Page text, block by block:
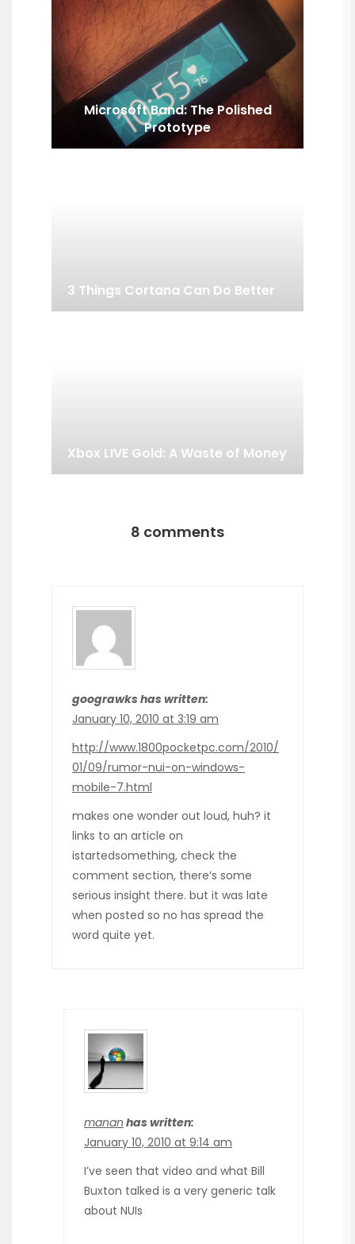
Microsoft Band: The Polished
Prototype
3 Things Cortana Can Do Better
Xbox LIVE Gold: A Waste of Money
8 comments
goograwks has written:
January 10, 2010 at 3:19 am
http://www.1800pocketpc.com/2010/
01/09/rumor-nui-on-windows-
mobile-7.html
makes one wonder out loud, huh? it
links to an article on
istartedsomething, check the
comment section, there’s some
serious insight there. but it was late
when posted so no has spread the
word quite yet.
manan has written:
January 10, 2010 at 9:14 am
I’ve seen that video and what Bill
Buxton talked is a very generic talk
about NUIs